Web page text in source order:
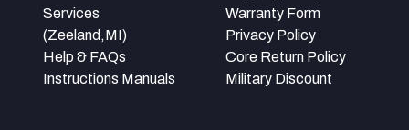
Services
(Zeeland,MI)
Help & FAQs
Instructions Manuals
Warranty Form
Privacy Policy
Core Return Policy
Military Discount